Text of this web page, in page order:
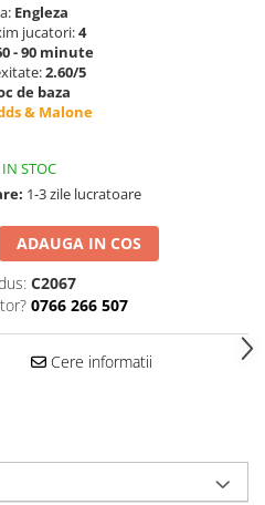
Engleza
jucatori:4
- 90 minute
2.60/5
de baza
& Malone
IN STOC
1-3 zile lucratoare
ADAUGA IN COS
C2067
0766 266 507
Cere informatii